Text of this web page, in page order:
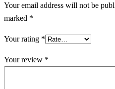
Your email address will not be
marked *
Your rating *
Your review *